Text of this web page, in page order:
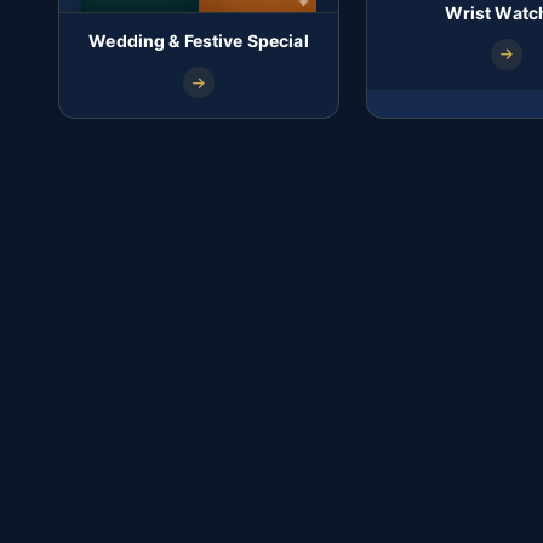
Wedding & Festive Special
Wrist